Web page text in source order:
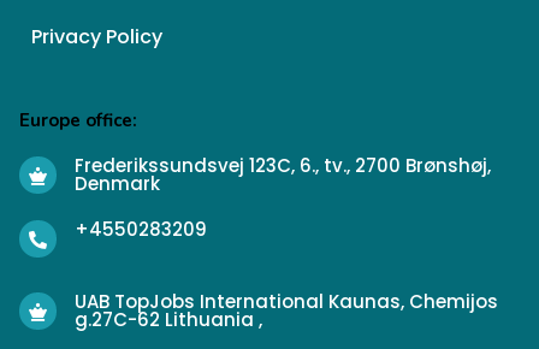
Privacy Policy
Europe office:
Frederikssundsvej 123C, 6., tv., 2700 Brønshøj,
Denmark
+4550283209
UAB TopJobs International Kaunas, Chemijos
g.27C-62 Lithuania ,